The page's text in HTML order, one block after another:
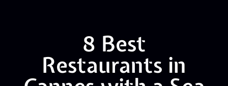
8 Best
Restaurants in